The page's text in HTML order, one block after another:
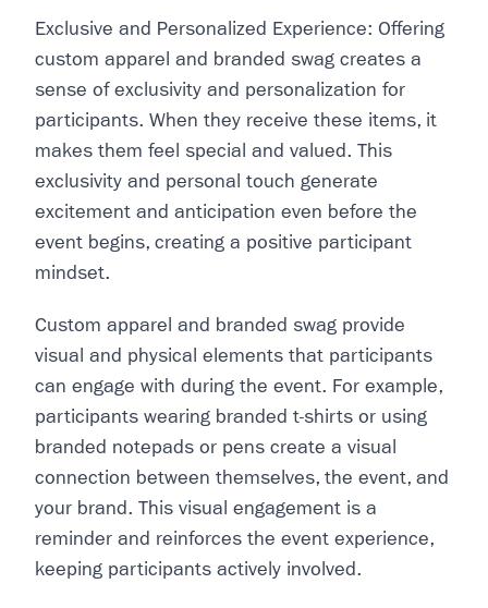
Exclusive and Personalized Experience: Offering
custom apparel and branded swag creates a
sense of exclusivity and personalization for
participants. When they receive these items, it
makes them feel special and valued. This
exclusivity and personal touch generate
excitement and anticipation even before the
event begins, creating a positive participant
mindset.
Custom apparel and branded swag provide
visual and physical elements that participants
can engage with during the event. For example,
participants wearing branded t-shirts or using
branded notepads or pens create a visual
connection between themselves, the event, and
your brand. This visual engagement is a
reminder and reinforces the event experience,
keeping participants actively involved.